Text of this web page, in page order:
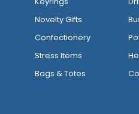
Novelty Gifts
Confectionery
Stress Items
Bags & Totes